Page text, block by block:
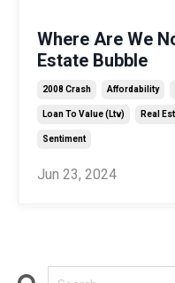
Where Are We
Estate Bubble
2008 Crash Affordability
Loan To Value (ltv) Real
Sentiment
Jun 23, 2024